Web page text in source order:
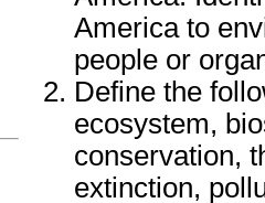
America to
people or
Define the
ecosystem,
conservation,
extinction,